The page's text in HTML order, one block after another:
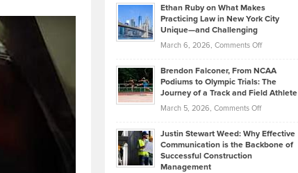
Know
About
Funds
Kevin
Knasel
Highlights
Today’s
Music
Genres
Took
Bonn
on
Marathon
that
Create
Momentum
Ethan Ruby on What Makes
Practicing Law in New York City
Unique—and Challenging
March 6, 2026, Comments Offon
Ruby
on
Law
Brendon Falconer, From NCAA
Podiums to Olympic Trials: The
Journey of a Track and Field Athlete
March 5, 2026, Comments Offon
Falconer,
From
Justin Stewart Weed: Why Effective
Communication is the Backbone of
Successful Construction
Management